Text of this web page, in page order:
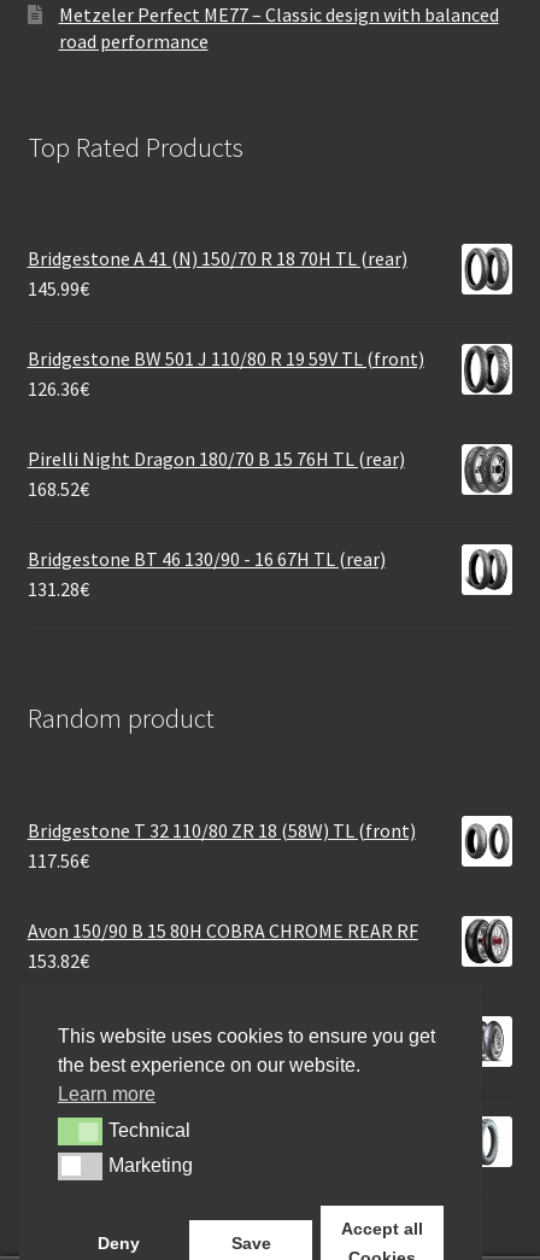
Metzeler Perfect ME77 – Classic design with balanced
road performance
Top Rated Products
Bridgestone A 41 (N) 150/70 R 18 70H TL (rear)
145.99€
Bridgestone BW 501 J 110/80 R 19 59V TL (front)
126.36€
Pirelli Night Dragon 180/70 B 15 76H TL (rear)
168.52€
Bridgestone BT 46 130/90 - 16 67H TL (rear)
131.28€
Random product
Bridgestone T 32 110/80 ZR 18 (58W) TL (front)
117.56€
Avon 150/90 B 15 80H COBRA CHROME REAR RF
153.82€
Dunlop ScootSmart 110/70 - 11 45L TL (front)
56.80€
Heidenau K 67 4.00 - 18 64T TT (rear)
100.90€
This website uses cookies to ensure you get
the best experience on our website.
Learn more
TechnicalTechnical
MarketingMarketing
Deny Save
Accept all